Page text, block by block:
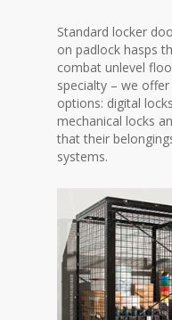
Standard locker
on padlock hasps
combat unlevel
specialty – we
options: digital
mechanical locks
that their
systems.